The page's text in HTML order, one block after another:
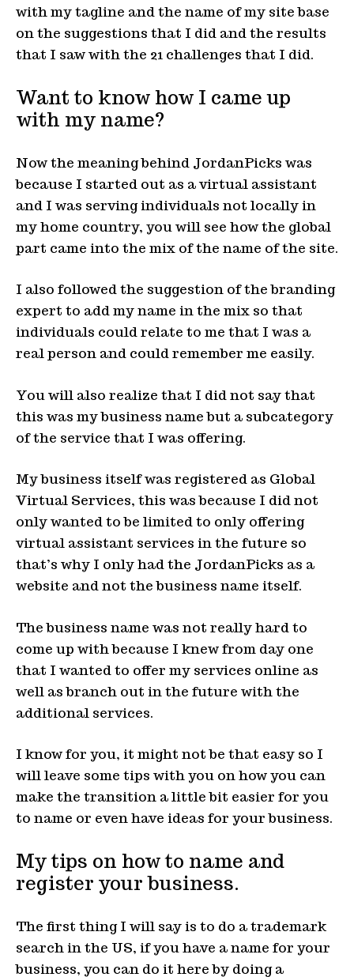
with my tagline and the name of my site base
on the suggestions that I did and the results
that I saw with the 21 challenges that I did.
Want to know how I came up
with my name?
Now the meaning behind JordanPicks was
because I started out as a virtual assistant
and I was serving individuals not locally in
my home country, you will see how the global
part came into the mix of the name of the site.
I also followed the suggestion of the branding
expert to add my name in the mix so that
individuals could relate to me that I was a
real person and could remember me easily.
You will also realize that I did not say that
this was my business name but a subcategory
of the service that I was offering.
My business itself was registered as Global
Virtual Services, this was because I did not
only wanted to be limited to only offering
virtual assistant services in the future so
that’s why I only had the JordanPicks as a
website and not the business name itself.
The business name was not really hard to
come up with because I knew from day one
that I wanted to offer my services online as
well as branch out in the future with the
additional services.
I know for you, it might not be that easy so I
will leave some tips with you on how you can
make the transition a little bit easier for you
to name or even have ideas for your business.
My tips on how to name and
register your business.
The first thing I will say is to do a trademark
search in the US, if you have a name for your
business, you can do it here by doing a